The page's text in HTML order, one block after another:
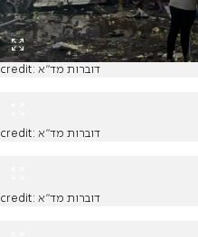
credit: דוברות מד"א